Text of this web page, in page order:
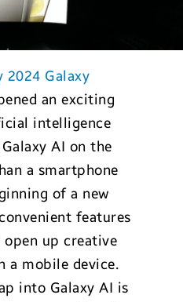
2024 Galaxy
an exciting
intelligence
AI on the
a smartphone
of a new
features
up creative
a mobile device.
into Galaxy AI is